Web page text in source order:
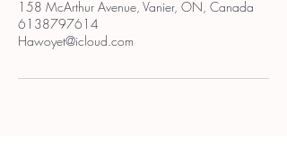
158 McArthur Avenue, Vanier, ON, Canada
6138797614
Hawoyet@icloud.com